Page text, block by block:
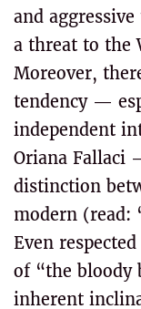
and
a threat to the
Moreover,
tendency —
independent
Oriana Fallaci
distinction
modern (read:
Even
of “the bloody
inherent